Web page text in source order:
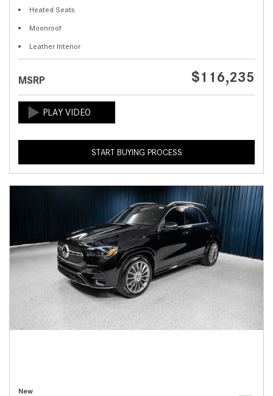
Heated Seats
Moonroof
Leather Interior
MSRP $116,235
START BUYING PROCESS
New